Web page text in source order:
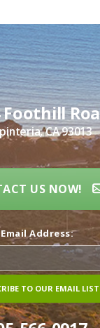
Foothill
CA 93013
US NOW!
Email Address: